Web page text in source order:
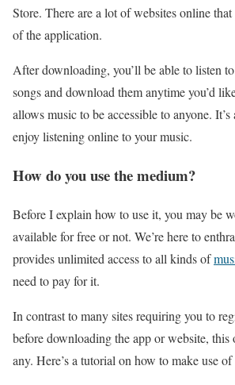
Store. There are a lot of websites online
of the application.
After downloading, you’ll be able to listen
songs and download them anytime you’d
allows music to be accessible to anyone.
enjoy listening online to your music.
How do you use the medium?
Before I explain how to use it, you may be
available for free or not. We’re here to
provides unlimited access to all kinds of
need to pay for it.
In contrast to many sites requiring you to
before downloading the app or website, this
any. Here’s a tutorial on how to make use